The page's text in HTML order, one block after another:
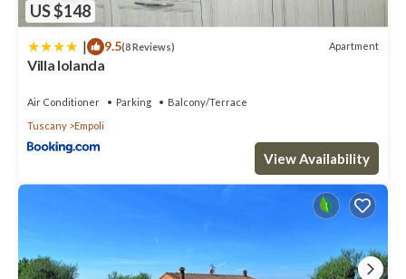
US $148
| 9.5(8 Reviews) Apartment
Villa Iolanda
Air Conditioner Parking
Balcony/Terrace
Tuscany
Empoli
View Availability